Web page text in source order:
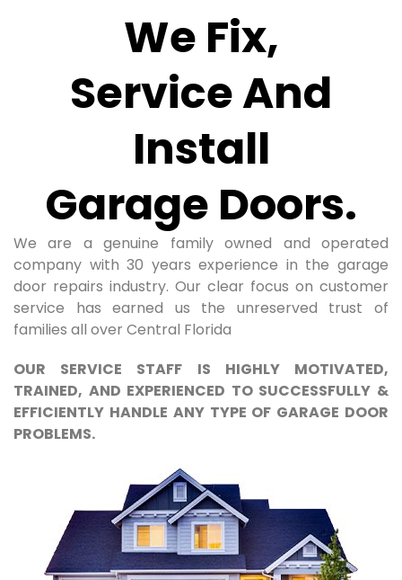
We Fix,
Service And
Install
Garage Doors.
We are a genuine family owned and operated
company with 30 years experience in the garage
door repairs industry. Our clear focus on customer
service has earned us the unreserved trust of
families all over Central Florida
OUR SERVICE STAFF IS HIGHLY MOTIVATED,
TRAINED, AND EXPERIENCED TO SUCCESSFULLY &
EFFICIENTLY HANDLE ANY TYPE OF GARAGE DOOR
PROBLEMS.